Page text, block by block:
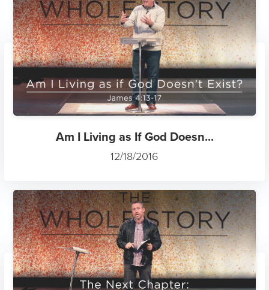
Am I Living as If God Doesn...
12/18/2016